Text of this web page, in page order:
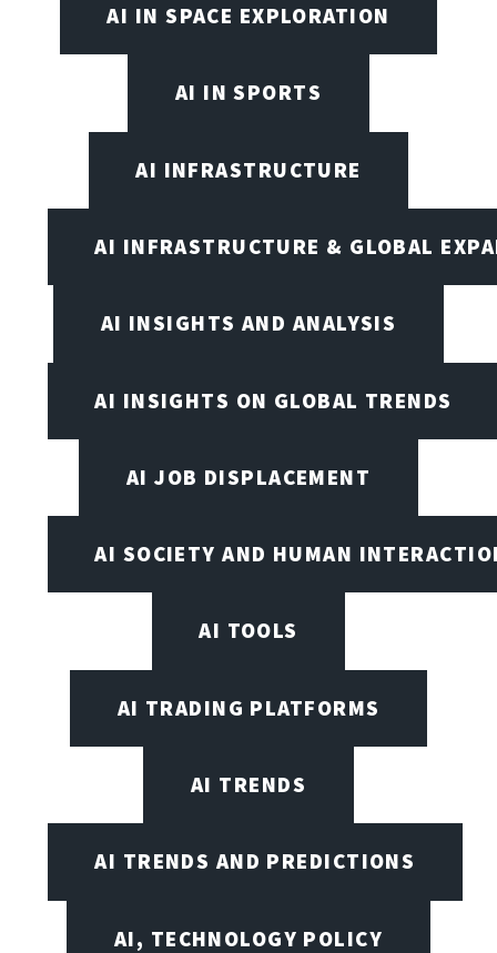
AI IN SPACE EXPLORATION
AI IN SPORTS
AI INFRASTRUCTURE
AI INFRASTRUCTURE & GLOBAL
AI INSIGHTS AND ANALYSIS
AI INSIGHTS ON GLOBAL TRENDS
AI JOB DISPLACEMENT
AI SOCIETY AND HUMAN
AI TOOLS
AI TRADING PLATFORMS
AI TRENDS
AI TRENDS AND PREDICTIONS
AI, TECHNOLOGY POLICY